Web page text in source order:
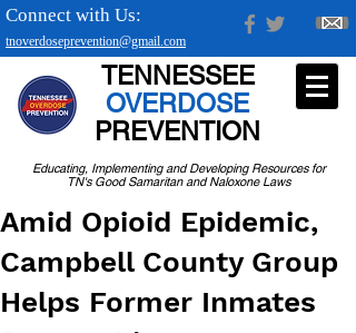
tnoverdoseprevention@gmail.com
Connect with Us:
Educating, Implementing and Developing Resources for
TN's Good Samaritan and Naloxone Laws
TENNESSEE
OVERDOSE
PREVENTION
Amid Opioid Epidemic,
Campbell County Group
Helps Former Inmates